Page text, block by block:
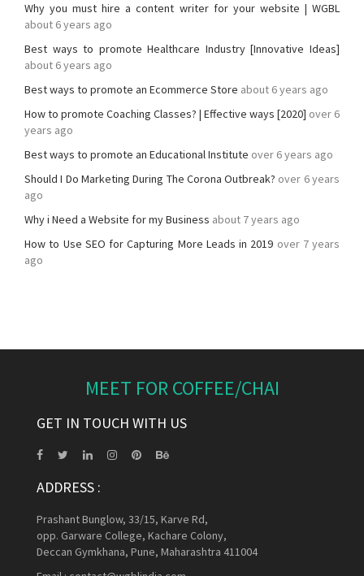
Why you must hire a content writer for your website | WGBL
about 6 years ago
Best ways to promote Healthcare Industry [Innovative Ideas]
about 6 years ago
Best ways to promote an Ecommerce Store about 6 years ago
How to promote Coaching Classes? | Effective ways [2020] over 6
years ago
Best ways to promote an Educational Institute over 6 years ago
Should I Do Marketing During The Corona Outbreak? over 6 years
ago
Why i Need a Website for my Business about 7 years ago
How to Use SEO for Capturing More Leads in 2019 over 7 years
ago
MEET FOR COFFEE/CHAI
GET IN TOUCH WITH US
ADDRESS :
Prashant Bunglow, 33/15, Karve Rd,
opp. Garware College, Kachare Colony,
Deccan Gymkhana, Pune, Maharashtra 411004